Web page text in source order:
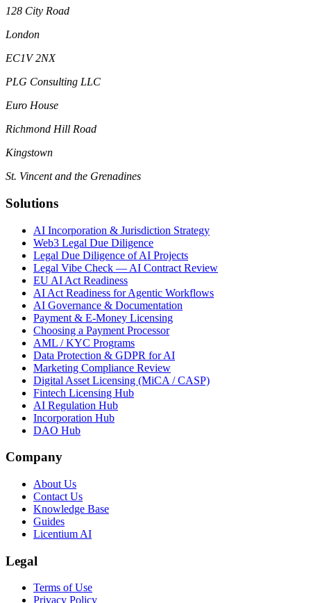
128 City Road
London
EC1V 2NX
PLG Consulting LLC
Euro House
Richmond Hill Road
Kingstown
St. Vincent and the Grenadines
Solutions
AI Incorporation & Jurisdiction Strategy
Web3 Legal Due Diligence
Legal Due Diligence of AI Projects
Legal Vibe Check — AI Contract Review
EU AI Act Readiness
AI Act Readiness for Agentic Workflows
AI Governance & Documentation
Payment & E-Money Licensing
Choosing a Payment Processor
AML / KYC Programs
Data Protection & GDPR for AI
Marketing Compliance Review
Digital Asset Licensing (MiCA / CASP)
Fintech Licensing Hub
AI Regulation Hub
Incorporation Hub
DAO Hub
Company
About Us
Contact Us
Knowledge Base
Guides
Licentium AI
Legal
Terms of Use
Privacy Policy